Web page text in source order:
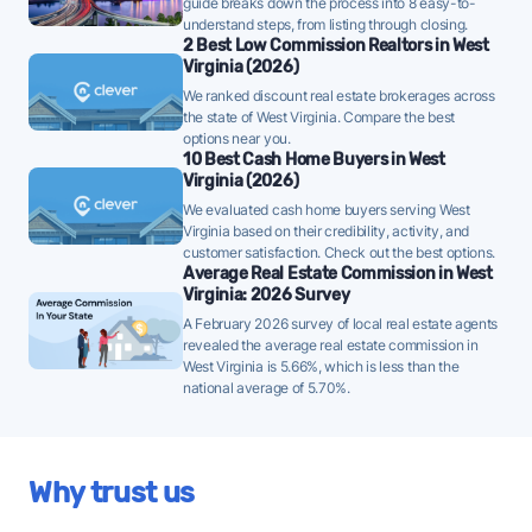
accurately from the start will be important.
Huntington homes are taking a median of 50 days to
sell - well below the 10-year historical average of 80
days, a strong demand signal - strategically priced
FFMLS listings can attract offers quickly in this
Once listed, Huntington homes go pending in a
median of 37 days - faster than the recent 3-month
trend of 47 days, a positive sign that buyer demand
is picking up - well-priced FFMLS listings may see
quicker offers.
69% of active listings in Huntington are currently
The average Huntington home sold for 96% of its
list price last month - above the market's 10-year
understand steps, from listing through closing.
2 Best Low Commission Realtors in West
Virginia (2026)
We ranked discount real estate brokerages across
the state of West Virginia. Compare the best
options near you.
10 Best Cash Home Buyers in West
Virginia (2026)
We evaluated cash home buyers serving West
Virginia based on their credibility, activity, and
customer satisfaction. Check out the best options.
Average Real Estate Commission in West
Virginia: 2026 Survey
A February 2026 survey of local real estate agents
revealed the average real estate commission in
West Virginia is 5.66%, which is less than the
national average of 5.70%.
Why trust us